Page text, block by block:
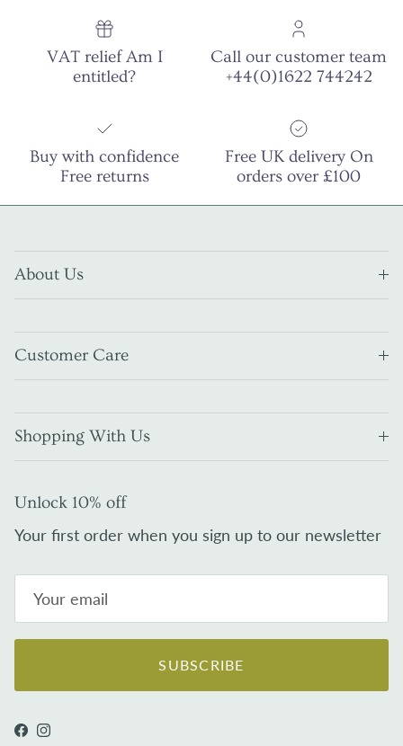
VAT relief Am I
entitled?
Call our customer team
+44(0)1622 744242
Buy with confidence
Free returns
Free UK delivery On
orders over £100
About Us
Customer Care
Shopping With Us
Unlock 10% off
Your first order when you sign up to our newsletter
SUBSCRIBE
Facebook
Instagram